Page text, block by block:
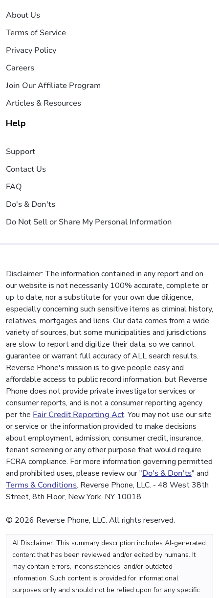
About Us
Terms of Service
Privacy Policy
Careers
Join Our Affiliate Program
Articles & Resources
Help
Support
Contact Us
FAQ
Do's & Don'ts
Do Not Sell or Share My Personal Information
Disclaimer: The information contained in any report and on
our website is not necessarily 100% accurate, complete or
up to date, nor a substitute for your own due diligence,
especially concerning such sensitive items as criminal history,
relatives, mortgages and liens. Our data comes from a wide
variety of sources, but some municipalities and jurisdictions
are slow to report and digitize their data, so we cannot
guarantee or warrant full accuracy of ALL search results.
Reverse Phone's mission is to give people easy and
affordable access to public record information, but Reverse
Phone does not provide private investigator services or
consumer reports, and is not a consumer reporting agency
per the Fair Credit Reporting Act. You may not use our site
or service or the information provided to make decisions
about employment, admission, consumer credit, insurance,
tenant screening or any other purpose that would require
FCRA compliance. For more information governing permitted
and prohibited uses, please review our "Do's & Don'ts" and
Terms & Conditions. Reverse Phone, LLC. - 48 West 38th
Street, 8th Floor, New York, NY 10018
© 2026 Reverse Phone, LLC. All rights reserved.
AI Disclaimer: This summary description includes AI-generated
content that has been reviewed and/or edited by humans. It
may contain errors, inconsistencies, and/or outdated
information. Such content is provided for informational
purposes only and should not be relied upon for any specific